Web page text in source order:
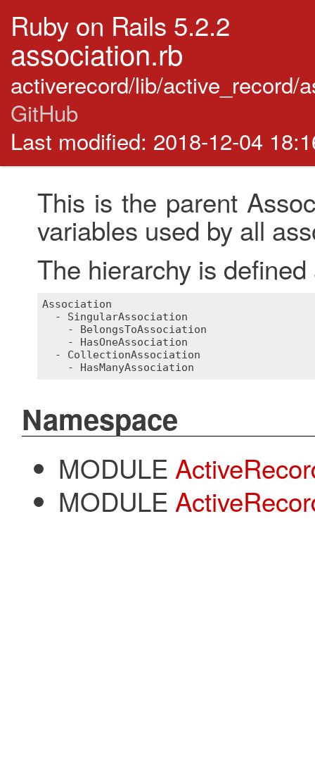
Ruby on Rails 5.2.2
association.rb
activerecord/lib/
GitHub
Last modified: 2018-12-04
This is the parent
variables used by all
The hierarchy is
Association
  - SingularAssociation
    - BelongsToAssociation
    - HasOneAssociation
  - CollectionAssociation
Namespace
MODULE
MODULE